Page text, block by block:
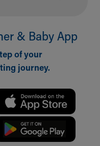
& Baby App
of your
journey.